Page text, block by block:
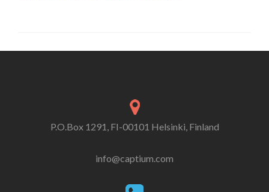
P.O.Box 1291, FI-00101 Helsinki, Finland
info@captium.com